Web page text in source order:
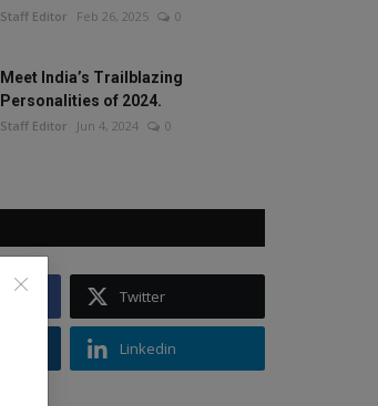
Staff Editor Feb 26, 2025 0
Meet India’s Trailblazing
Personalities of 2024.
Staff Editor Jun 4, 2024 0
Twitter
Linkedin